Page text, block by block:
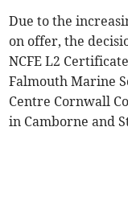
Due to the
on offer, the
NCFE L2
Falmouth Marine
Centre Cornwall
in Camborne and